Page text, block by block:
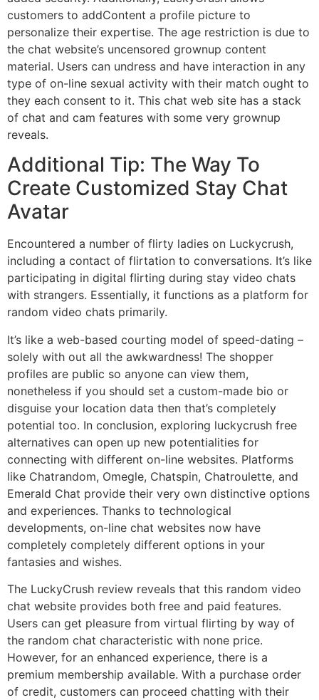
customers to addContent a profile picture to
personalize their expertise. The age restriction is due to
the chat website’s uncensored grownup content
material. Users can undress and have interaction in any
type of on-line sexual activity with their match ought to
they each consent to it. This chat web site has a stack
of chat and cam features with some very grownup
reveals.
Additional Tip: The Way To
Create Customized Stay Chat
Avatar
Encountered a number of flirty ladies on Luckycrush,
including a contact of flirtation to conversations. It’s like
participating in digital flirting during stay video chats
with strangers. Essentially, it functions as a platform for
random video chats primarily.
It’s like a web-based courting model of speed-dating –
solely with out all the awkwardness! The shopper
profiles are public so anyone can view them,
nonetheless if you should set a custom-made bio or
disguise your location data then that’s completely
potential too. In conclusion, exploring luckycrush free
alternatives can open up new potentialities for
connecting with different on-line websites. Platforms
like Chatrandom, Omegle, Chatspin, Chatroulette, and
Emerald Chat provide their very own distinctive options
and experiences. Thanks to technological
developments, on-line chat websites now have
completely completely different options in your
fantasies and wishes.
The LuckyCrush review reveals that this random video
chat website provides both free and paid features.
Users can get pleasure from virtual flirting by way of
the random chat characteristic with none price.
However, for an enhanced experience, there is a
premium membership available. With a purchase order
of credit, customers can proceed chatting with their